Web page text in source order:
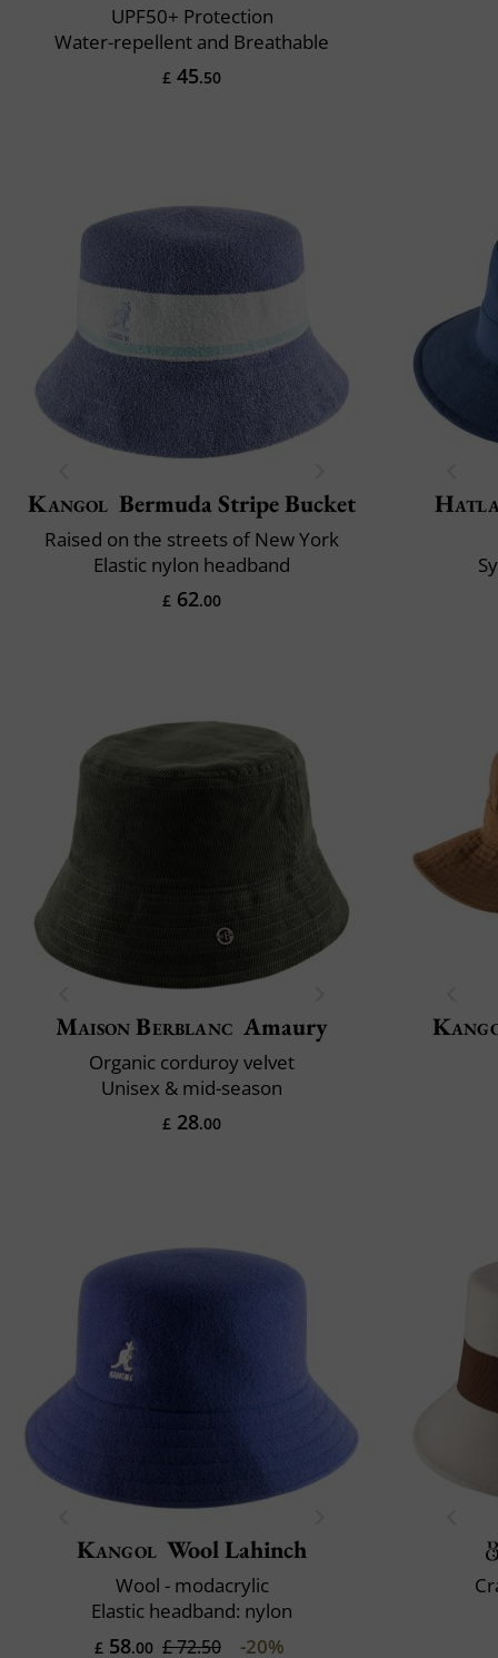
UPF50+ Protection
Water-repellent and Breathable
£ 45.50
Kangol Bermuda Stripe Bucket
Raised on the streets of New York
Elastic nylon headband
£ 62.00
Maison Berblanc Amaury
Organic corduroy velvet
Unisex & mid-season
£ 28.00
Kangol Wool Lahinch
Wool - modacrylic
Elastic headband: nylon
£ 58.00 £ 72.50 -20%